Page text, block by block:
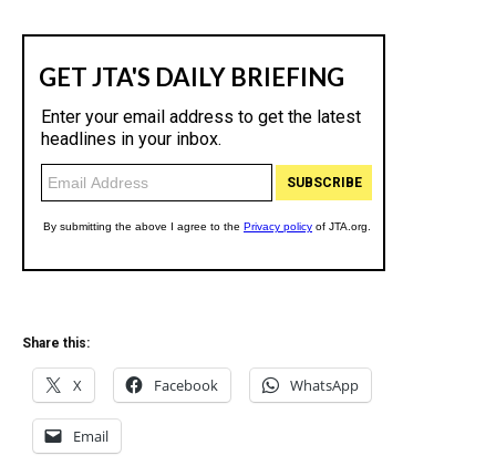
Share this:
X Facebook WhatsApp
Email